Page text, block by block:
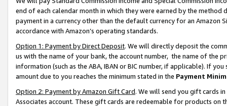
end of each calendar month in which they were earned by the
payment in a currency other than the default currency for an Amazon
accordance with Amazon’s operating standards.
Option 1: Payment by Direct Deposit. We will directly deposit the
us with the name of your bank, the account number, the name of the
information (such as the ABA, IBAN or BIC number, if applicable). If
amount due to you reaches the minimum stated in the Payment
Option 2: Payment by Amazon Gift Card. We will send you gift cards
Associates account. These gift cards are redeemable for products on